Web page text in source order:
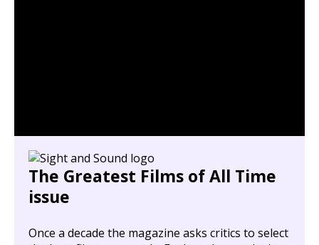
The Greatest Films of All Time
issue
Once a decade the magazine asks critics to select